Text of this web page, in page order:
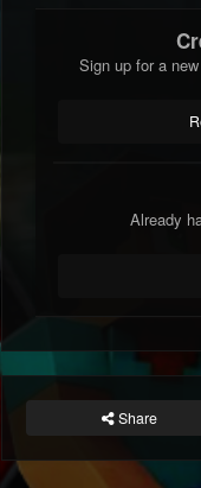
Sign up for a
Already
Share